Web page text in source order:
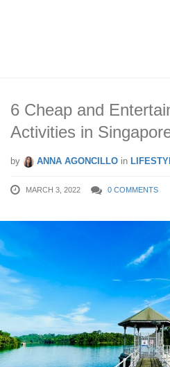
6 Cheap and
Activities in
by ANNA AGONCILLO in
MARCH 3, 2022 0 COMMENTS